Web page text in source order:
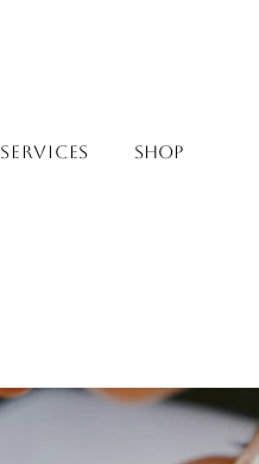
SERVICES SHOP